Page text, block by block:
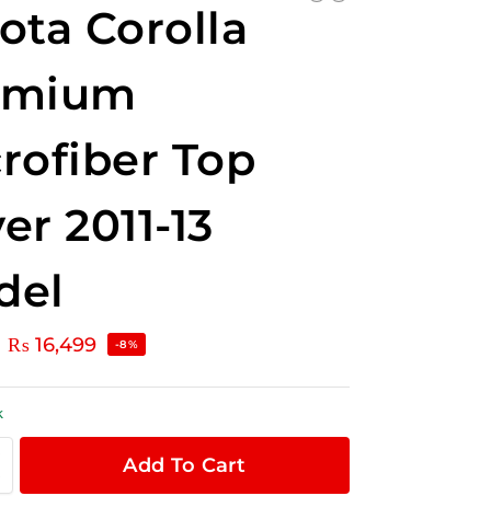
Corolla
Top
2011-13
₨ 16,499 -8%
Add To Cart